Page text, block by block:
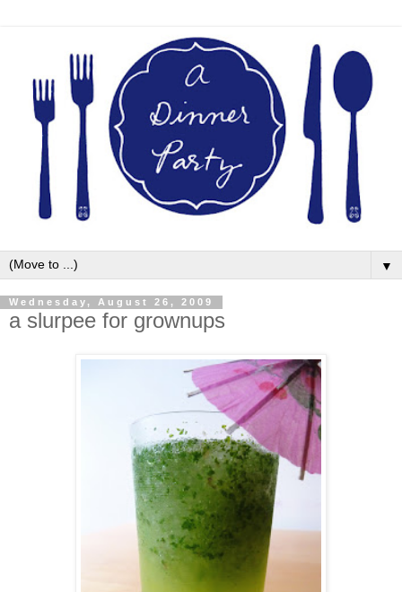
▼
Wednesday, August 26, 2009
a slurpee for grownups